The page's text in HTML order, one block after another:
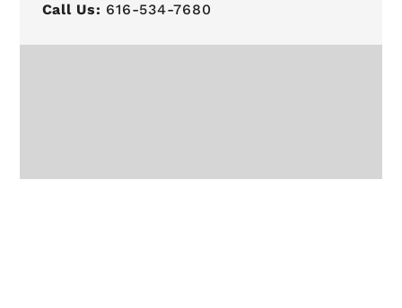
Call Us: 616-534-7680